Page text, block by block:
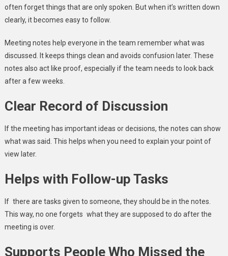
often forget things that are only spoken. But when it’s written down
clearly, it becomes easy to follow.
Meeting notes help everyone in the team remember what was
discussed. It keeps things clean and avoids confusion later. These
notes also act like proof, especially if the team needs to look back
after a few weeks.
Clear Record of Discussion
If the meeting has important ideas or decisions, the notes can show
what was said. This helps when you need to explain your point of
view later.
Helps with Follow-up Tasks
If there are tasks given to someone, they should be in the notes.
This way, no one forgets what they are supposed to do after the
meeting is over.
Supports People Who Missed the